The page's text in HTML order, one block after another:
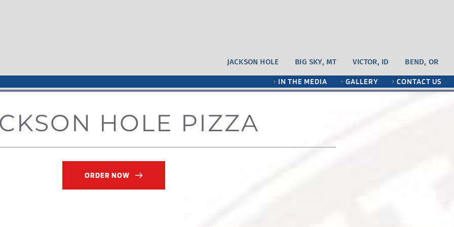
JACKSON HOLE BIG SKY, MT VICTOR, ID BEND, OR
IN THE MEDIA GALLERY CONTACT US
HOLE PIZZA
ORDER NOW